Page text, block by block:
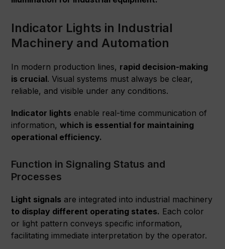
Indicator Lights in Industrial
Machinery and Automation
In modern production lines, rapid decision-making
is crucial. Visual systems must always be clear,
reliable, and visible under any conditions.
Indicator lights enable real-time communication of
information,which is essential for maintaining
operational efficiency.
Function in Signaling Status and
Processes
Light signals are integrated into industrial machinery
to display different operating states. Each color
or light pattern conveys specific information,
facilitating immediate interpretation by the operator.